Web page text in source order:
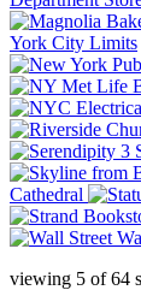
York City Limits
Cathedral
viewing 5 of64